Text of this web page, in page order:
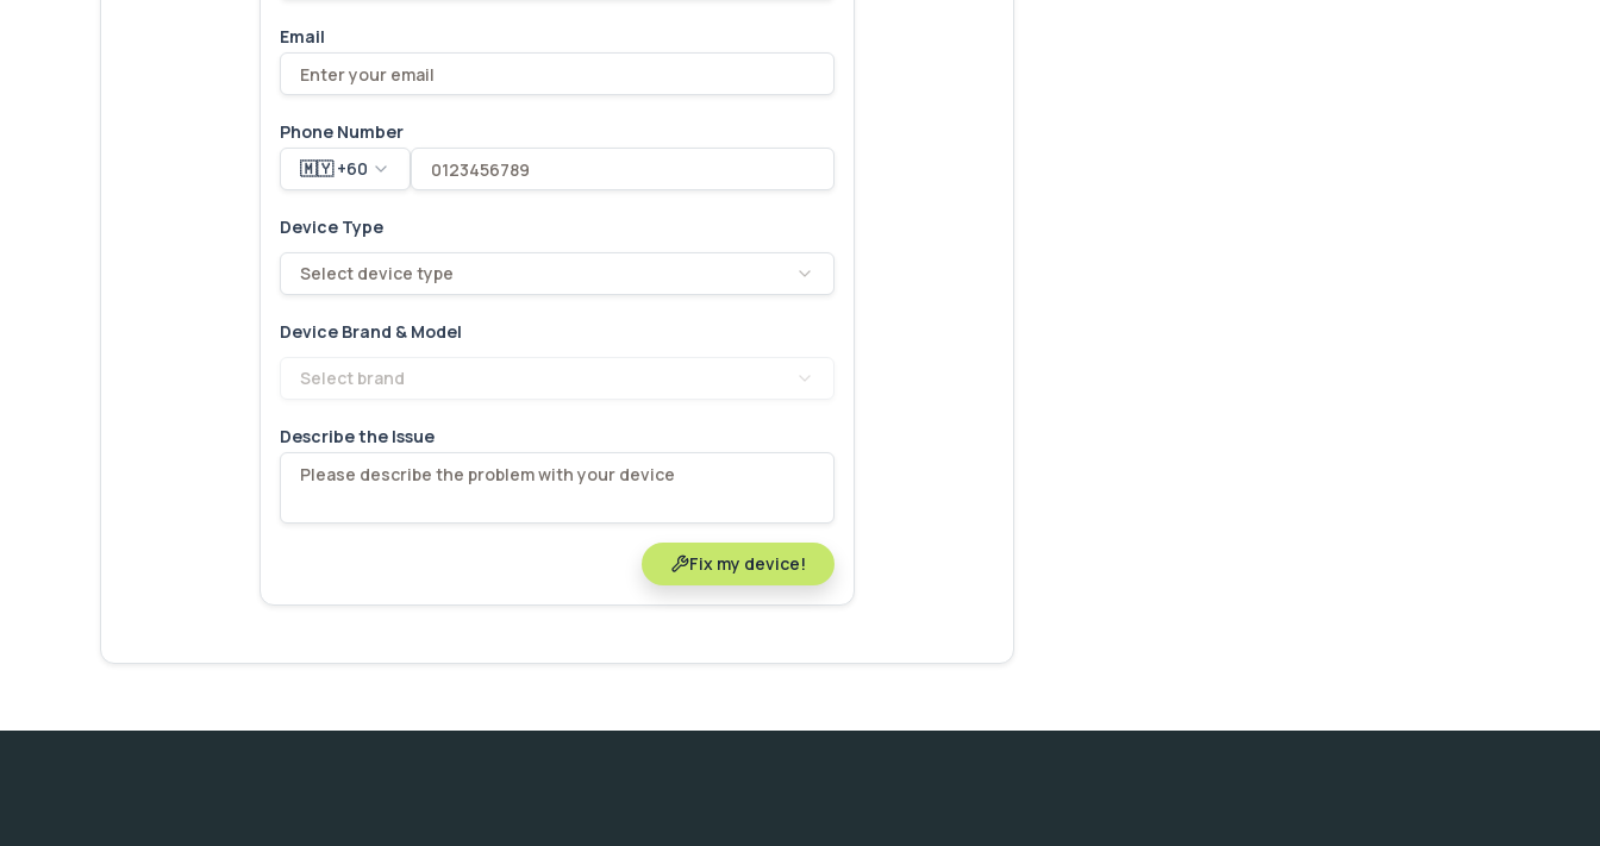
Email
Phone Number
🇲🇾 +60
Device Type
Select device type
Device Brand & Model
Select brand
Describe the Issue
Fix my device!